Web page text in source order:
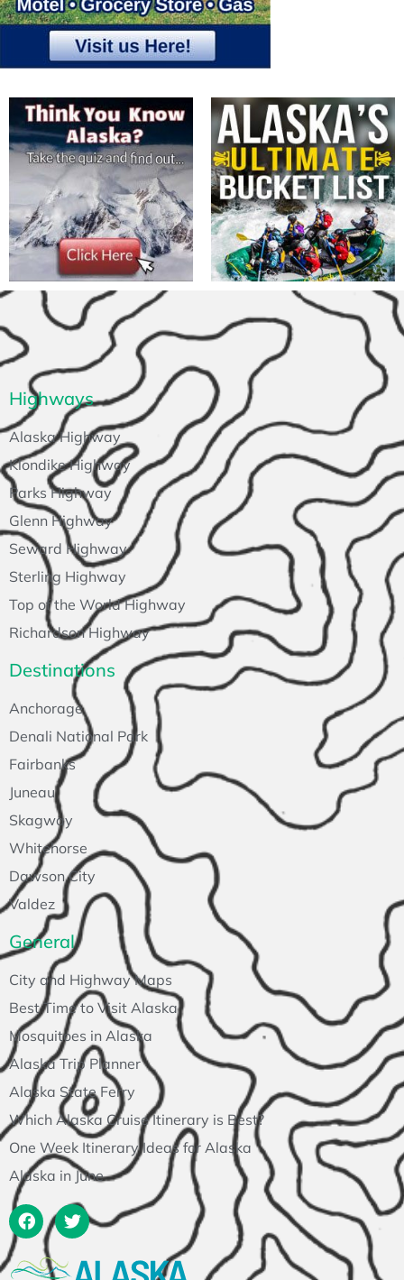
General
City and Highway Maps
Best Time to Visit Alaska
Mosquitoes in Alaska
Alaska Trip Planner
Alaska State Ferry
Which Alaska Cruise Itinerary is Best?
One Week Itinerary Ideas for Alaska
Alaska in June
Destinations
Anchorage
Denali National Park
Fairbanks
Juneau
Skagway
Whitehorse
Dawson City
Valdez
Highways
Alaska Highway
Klondike Highway
Parks Highway
Glenn Highway
Seward Highway
Sterling Highway
Top of the World Highway
Richardson Highway